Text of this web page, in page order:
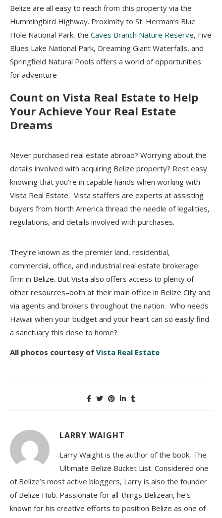
Belize are all easy to reach from this property via the
Hummingbird Highway. Proximity to St. Herman’s Blue
Hole National Park, the Caves Branch Nature Reserve, Five
Blues Lake National Park, Dreaming Giant Waterfalls, and
Springfield Natural Pools offers a world of opportunities
for adventure
Count on Vista Real Estate to Help
Your Achieve Your Real Estate
Dreams
Never purchased real estate abroad? Worrying about the
details involved with acquiring Belize property? Rest easy
knowing that you’re in capable hands when working with
Vista Real Estate. Vista staffers are experts at assisting
buyers from North America thread the needle of legalities,
regulations, and details involved with purchases.
They’re known as the premier land, residential,
commercial, office, and industrial real estate brokerage
firm in Belize. But Vista also offers access to plenty of
other resources–both at their main office in Belize City and
via agents and brokers throughout the nation. Who needs
Hawaii when your budget and your heart can so easily find
a sanctuary this close to home?
All photos courtesy of Vista Real Estate
LARRY WAIGHT
Larry Waight is the author of the book, The
Ultimate Belize Bucket List. Considered one
of Belize’s most active bloggers, Larry is also the founder
of Belize Hub. Passionate for all-things Belizean, he’s
known for his creative efforts to position Belize as one of